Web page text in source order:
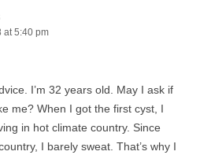
at 5:40 pm
I’m 32 years old. May I ask if
me? When I got the first cyst, I
in hot climate country. Since
I barely sweat. That’s why I